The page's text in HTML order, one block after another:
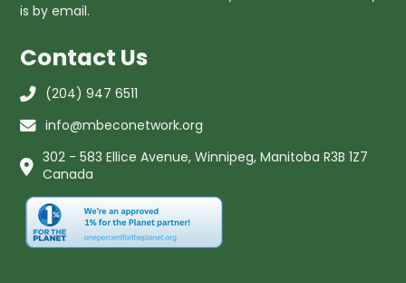
is by email.
Contact Us
(204) 947 6511
info@mbeconetwork.org
302 - 583 Ellice Avenue, Winnipeg, Manitoba R3B 1Z7
Canada